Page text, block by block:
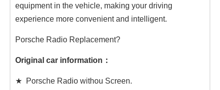
equipment in the vehicle, making your driving
experience more convenient and intelligent.
Porsche Radio Replacement?
Original car information：
★ Porsche Radio withou Screen.